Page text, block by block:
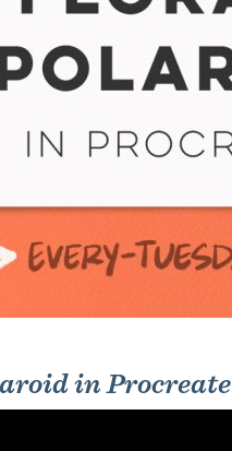
in Procreate